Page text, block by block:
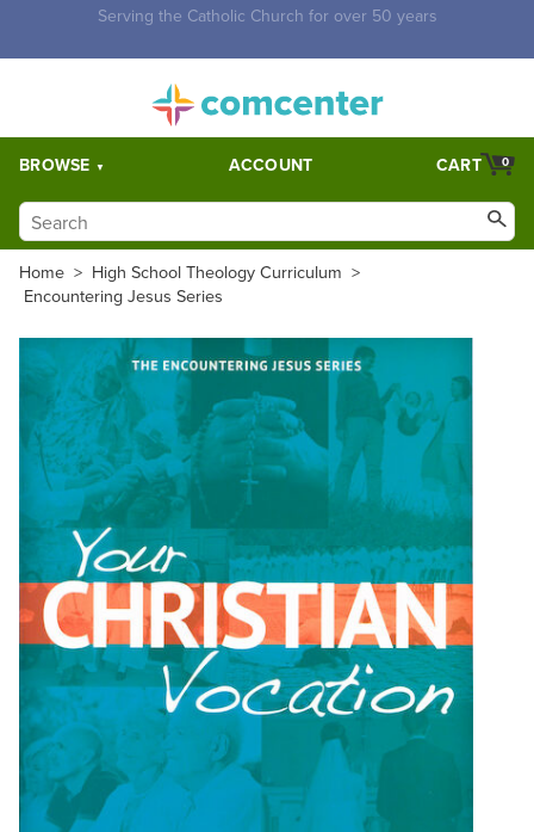
Free Shipping for orders over $5,000. Half price shipping for
BROWSE ACCOUNT 0
CART
Home > High School Theology Curriculum >
Encountering Jesus Series